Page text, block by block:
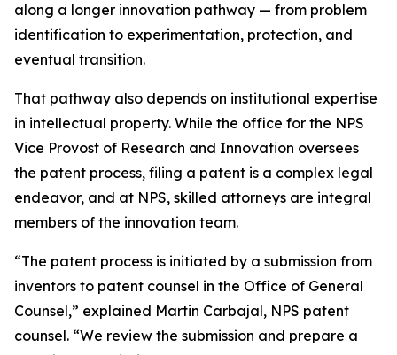
along a longer innovation pathway — from problem
identification to experimentation, protection, and
eventual transition.
That pathway also depends on institutional expertise
in intellectual property. While the office for the NPS
Vice Provost of Research and Innovation oversees
the patent process, filing a patent is a complex legal
endeavor, and at NPS, skilled attorneys are integral
members of the innovation team.
“The patent process is initiated by a submission from
inventors to patent counsel in the Office of General
Counsel,” explained Martin Carbajal, NPS patent
counsel. “We review the submission and prepare a